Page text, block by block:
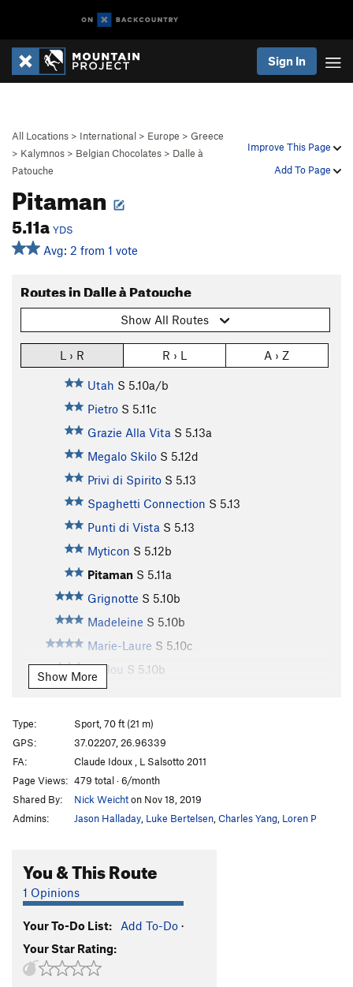
Sign In
Improve This Page
Add To Page
All Locations > International > Europe > Greece
> Kalymnos > Belgian Chocolates > Dalle à
Patouche
Pitaman
5.11a YDS
Avg: 2 from 1 vote
Routes in Dalle à Patouche
Show All Routes
L › R R › L A › Z
Utah S 5.10a/b
Pietro S 5.11c
Grazie Alla Vita S 5.13a
Megalo Skilo S 5.12d
Privi di Spirito S 5.13
Spaghetti Connection S 5.13
Punti di Vista S 5.13
Myticon S 5.12b
Pitaman S 5.11a
Grignotte S 5.10b
Madeleine S 5.10b
Marie-Laure S 5.10c
Loulou S 5.10b
Le Glod
S 5.10c
Plouf S5.10c
Stone Diver S5.10b
Patouch S5.10c
Jump S5.10c
Red Spot S5.10a
Strange Tree S5.10a
Strange Tree Ext. S
Rock Shrimps
Rock Shrimps Ext.
Show More
Type:
Sport, 70 ft (21 m)
GPS:
37.02207, 26.96339
FA:
Claude Idoux , L Salsotto 2011
Page Views: 479 total · 6/month
Shared By:
Nick Weichton Nov 18, 2019
Admins:
Jason Halladay Luke Bertelsen Charles Yang Loren P
You & This Route
1 Opinions
Your To-Do List: Add To-Do ·
Your Star Rating: